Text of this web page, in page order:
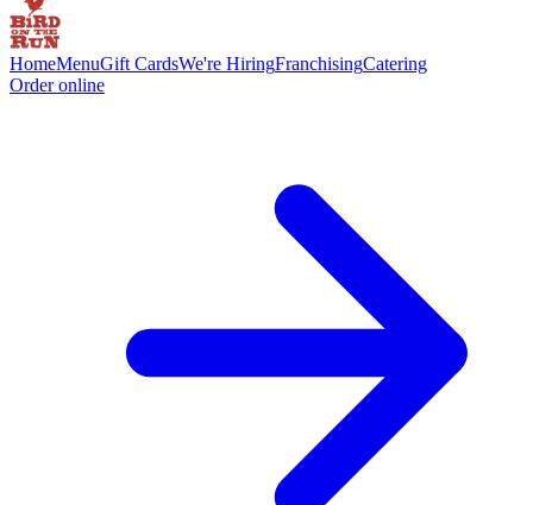
HomeMenuGift CardsWe're HiringFranchisingCatering
Order online